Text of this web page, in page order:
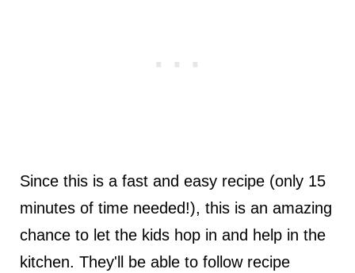
Since this is a fast and easy recipe (only 15
minutes of time needed!), this is an amazing
chance to let the kids hop in and help in the
kitchen. They'll be able to follow recipe